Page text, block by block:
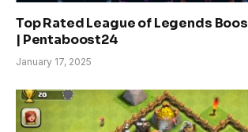
Top Rated League of Legends
| Pentaboost24
January 17, 2025